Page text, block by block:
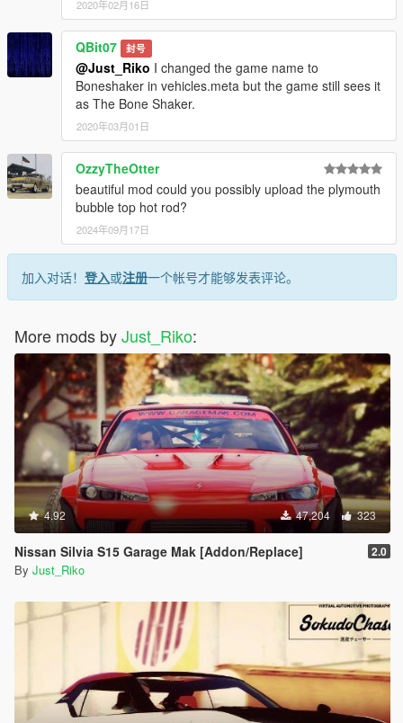
2020年02月16日
QBit07 封号
@Just_Riko I changed the game name to
Boneshaker in vehicles.meta but the game still sees it
as The Bone Shaker.
2020年03月01日
OzzyTheOtter
beautiful mod could you possibly upload the plymouth
bubble top hot rod?
2024年09月17日
加入对话！ 登入或注册一个帐号才能够发表评论。
More mods byJust_Riko:
4.92 47,204 323
Nissan Silvia S15 Garage Mak [Addon/Replace] 2.0
By Just_Riko